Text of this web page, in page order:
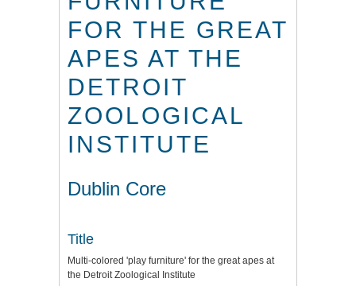
FOR THE GREAT
APES AT THE
DETROIT
ZOOLOGICAL
INSTITUTE
Dublin Core
Title
Multi-colored 'play furniture' for the great apes at
the Detroit Zoological Institute